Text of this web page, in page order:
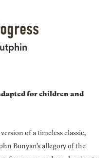
for children and
of a timeless classic,
Bunyan’s allegory of the